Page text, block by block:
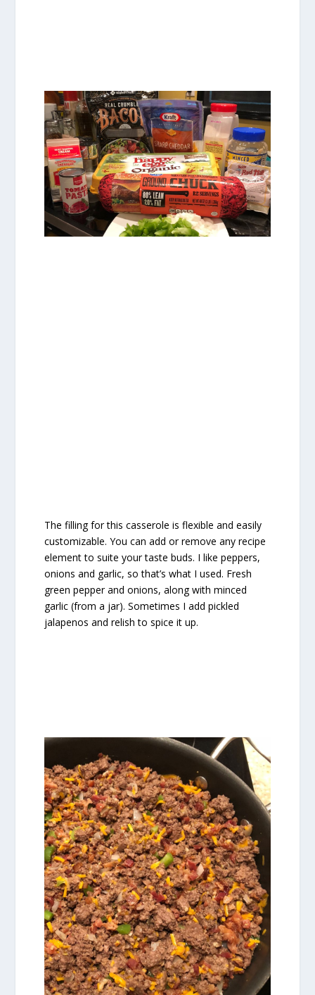
The filling for this casserole is flexible and easily
customizable. You can add or remove any recipe
element to suite your taste buds. I like peppers,
onions and garlic, so that’s what I used. Fresh
green pepper and onions, along with minced
garlic (from a jar). Sometimes I add pickled
jalapenos and relish to spice it up.